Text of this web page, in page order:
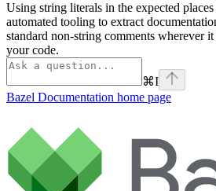
Using string literals in the expected
automated tooling to extract
standard non-string comments wherever
your code.
⌘I
Bazel Documentation home page